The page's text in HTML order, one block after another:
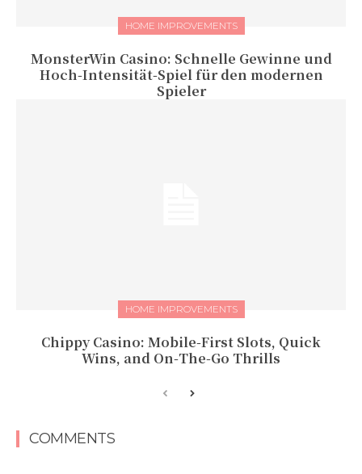
HOME IMPROVEMENTS
MonsterWin Casino: Schnelle Gewinne und
Hoch‑Intensität‑Spiel für den modernen
Spieler
HOME IMPROVEMENTS
Chippy Casino: Mobile‑First Slots, Quick
Wins, and On‑The‑Go Thrills
COMMENTS